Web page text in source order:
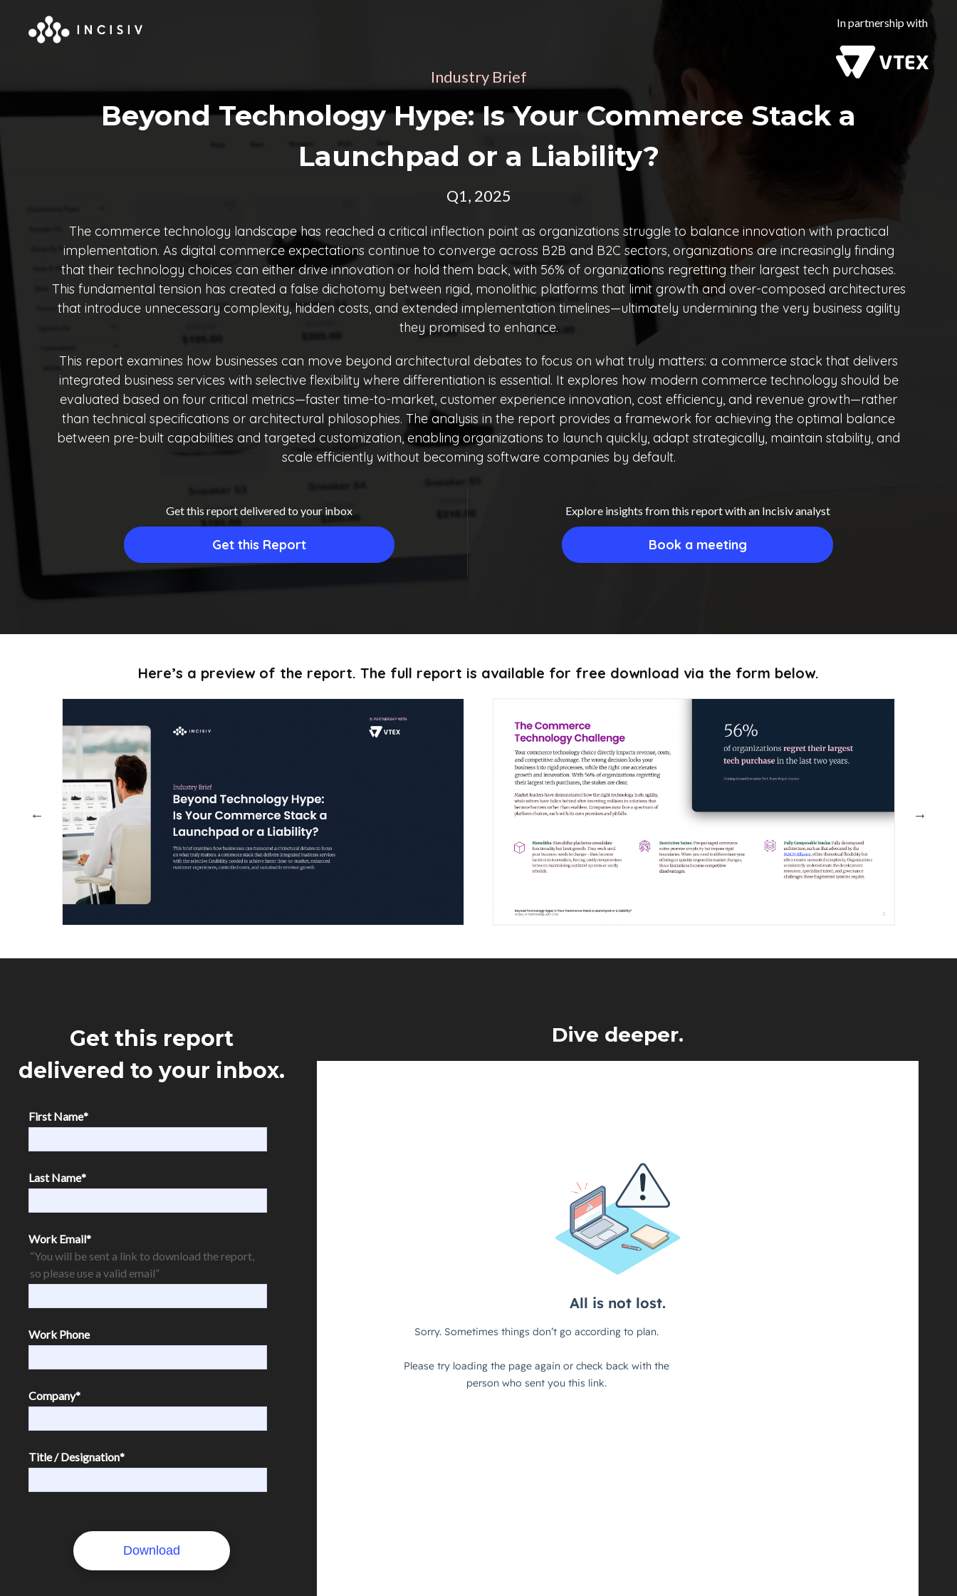
In partnership with
Industry Brief
Beyond Technology Hype: Is Your Commerce Stack a
Launchpad or a Liability?
Q1, 2025
The commerce technology landscape has reached a critical inflection point as organizations struggle to balance innovation with practical
implementation. As digital commerce expectations continue to converge across B2B and B2C sectors, organizations are increasingly finding
that their technology choices can either drive innovation or hold them back, with 56% of organizations regretting their largest tech purchases.
This fundamental tension has created a false dichotomy between rigid, monolithic platforms that limit growth and over-composed architectures
that introduce unnecessary complexity, hidden costs, and extended implementation timelines—ultimately undermining the very business agility
they promised to enhance.
This report examines how businesses can move beyond architectural debates to focus on what truly matters: a commerce stack that delivers
integrated business services with selective flexibility where differentiation is essential. It explores how modern commerce technology should be
evaluated based on four critical metrics—faster time-to-market, customer experience innovation, cost efficiency, and revenue growth—rather
than technical specifications or architectural philosophies. The analysis in the report provides a framework for achieving the optimal balance
between pre-built capabilities and targeted customization, enabling organizations to launch quickly, adapt strategically, maintain stability, and
scale efficiently without becoming software companies by default.
Get this report delivered to your inbox
Get this Report
Explore insights from this report with an Incisiv analyst
Book a meeting
Here’s a preview of the report. The full report is available for free download via the form below.
Get this report
delivered to your inbox.
First Name*
Last Name*
Work Email*
“You will be sent a link to download the report,
so please use a valid email”
Work Phone
Company*
Title / Designation*
Dive deeper.